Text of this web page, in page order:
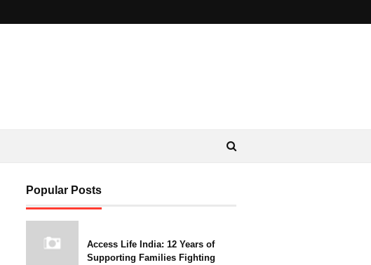
Popular Posts
Access Life India: 12 Years of
Supporting Families Fighting